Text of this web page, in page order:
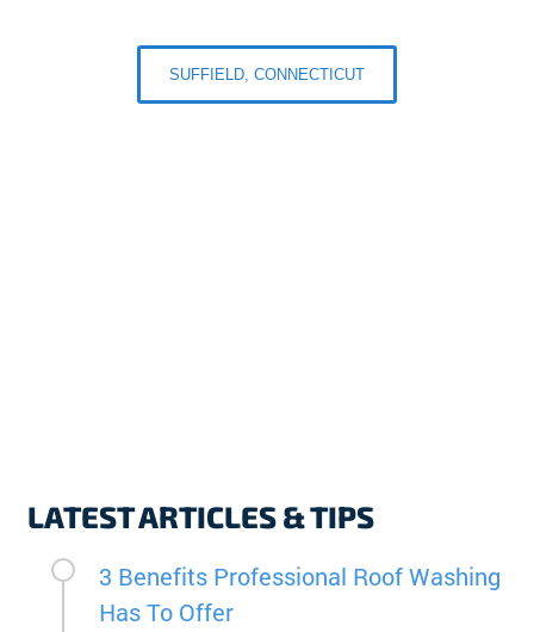
SUFFIELD, CONNECTICUT
LATEST ARTICLES & TIPS
3 Benefits Professional Roof Washing
Has To Offer